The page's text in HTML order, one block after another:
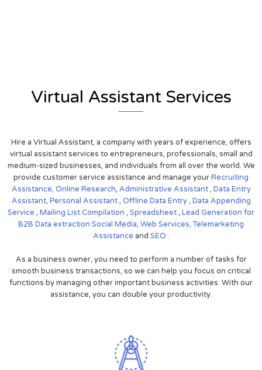
Virtual Assistant Services
Hire a Virtual Assistant, a company with years of experience, offers
virtual assistant services to entrepreneurs, professionals, small and
medium-sized businesses, and individuals from all over the world. We
provide customer service assistance and manage yourRecruiting
Assistance, Online Research, Administrative Assistant, Data Entry
Assistant, Personal Assistant, Offline Data Entry, Data Appending
Service , Mailing List Compilation , Spreadsheet, Lead Generation for
B2B Data extraction Social Media, Web Services,Telemarketing
Assistance and SEO .
As a business owner, you need to perform a number of tasks for
smooth business transactions, so we can help you focus on critical
functions by managing other important business activities. With our
assistance, you can double your productivity.